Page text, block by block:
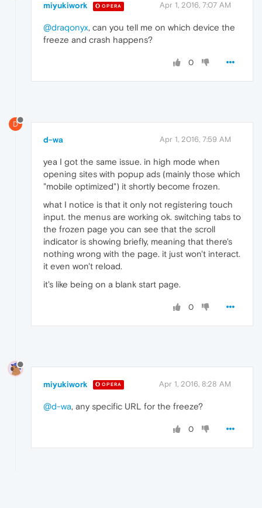
miyukiwork OPERA Apr 1, 2016, 7:07 AM
@draqonyx, can you tell me on which device the
freeze and crash happens?
0
D
d-wa Apr 1, 2016, 7:59 AM
yea I got the same issue. in high mode when
opening sites with popup ads (mainly those which
"mobile optimized") it shortly become frozen.
what I notice is that it only not registering touch
input. the menus are working ok. switching tabs to
the frozen page you can see that the scroll
indicator is showing briefly, meaning that there's
nothing wrong with the page. it just won't interact.
it even won't reload.
it's like being on a blank start page.
0
miyukiwork OPERA Apr 1, 2016, 8:28 AM
@d-wa, any specific URL for the freeze?
0